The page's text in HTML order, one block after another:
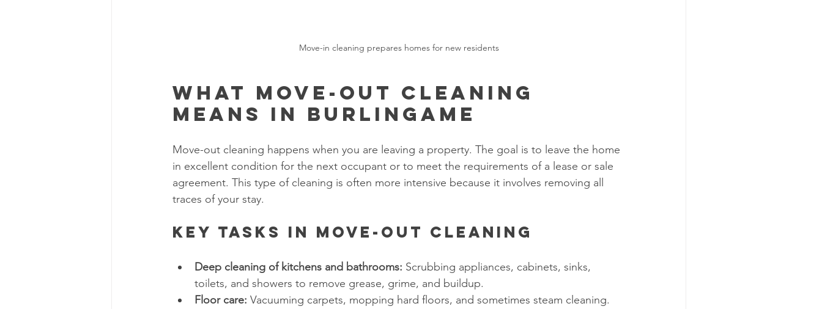
Move-in cleaning prepares homes for new residents
What Move-Out Cleaning
Means in Burlingame
Move-out cleaning happens when you are leaving a property. The goal is to leave the home
in excellent condition for the next occupant or to meet the requirements of a lease or sale
agreement. This type of cleaning is often more intensive because it involves removing all
traces of your stay.
Key Tasks in Move-Out Cleaning
Deep cleaning of kitchens and bathrooms: Scrubbing appliances, cabinets, sinks,
toilets, and showers to remove grease, grime, and buildup.
Floor care: Vacuuming carpets, mopping hard floors, and sometimes steam cleaning.